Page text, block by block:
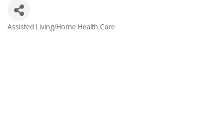
Categories
Assisted Living/Home Health Care